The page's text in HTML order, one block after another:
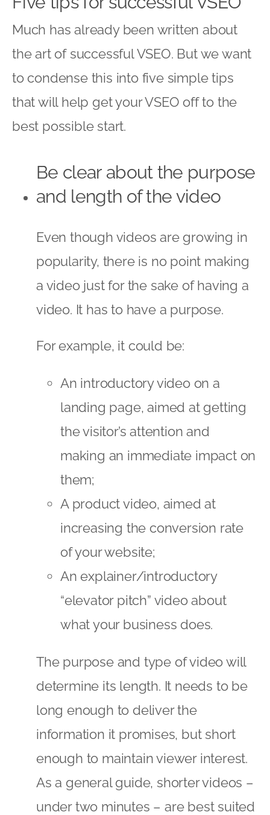
Much has already been written about
the art of successful VSEO. But we want
to condense this into five simple tips
that will help get your VSEO off to the
best possible start.
Be clear about the purpose
and length of the video
Even though videos are growing in
popularity, there is no point making
a video just for the sake of having a
video. It has to have a purpose.
For example, it could be:
An introductory video on a
landing page, aimed at getting
the visitor’s attention and
making an immediate impact on
them;
A product video, aimed at
increasing the conversion rate
of your website;
An explainer/introductory
“elevator pitch” video about
what your business does.
The purpose and type of video will
determine its length. It needs to be
long enough to deliver the
information it promises, but short
enough to maintain viewer interest.
As a general guide, shorter videos –
under two minutes – are best suited